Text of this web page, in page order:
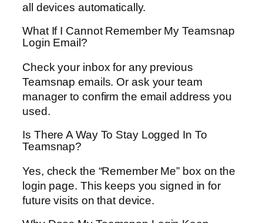
all devices automatically.
What If I Cannot Remember My Teamsnap
Login Email?
Check your inbox for any previous
Teamsnap emails. Or ask your team
manager to confirm the email address you
used.
Is There A Way To Stay Logged In To
Teamsnap?
Yes, check the “Remember Me” box on the
login page. This keeps you signed in for
future visits on that device.